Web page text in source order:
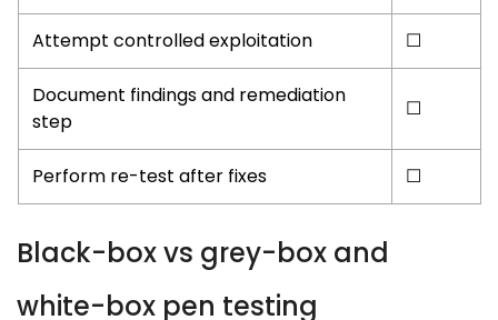
Attempt controlled exploitation ☐
Document findings and remediation
step
☐
Perform re-test after fixes ☐
Black-box vs grey-box and
white-box pen testing